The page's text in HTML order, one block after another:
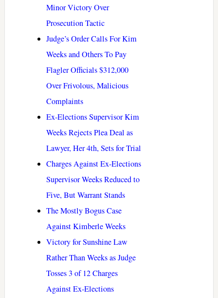
Minor Victory Over
Prosecution Tactic
Judge’s Order Calls For Kim
Weeks and Others To Pay
Flagler Officials $312,000
Over Frivolous, Malicious
Complaints
Ex-Elections Supervisor Kim
Weeks Rejects Plea Deal as
Lawyer, Her 4th, Sets for Trial
Charges Against Ex-Elections
Supervisor Weeks Reduced to
Five, But Warrant Stands
The Mostly Bogus Case
Against Kimberle Weeks
Victory for Sunshine Law
Rather Than Weeks as Judge
Tosses 3 of 12 Charges
Against Ex-Elections